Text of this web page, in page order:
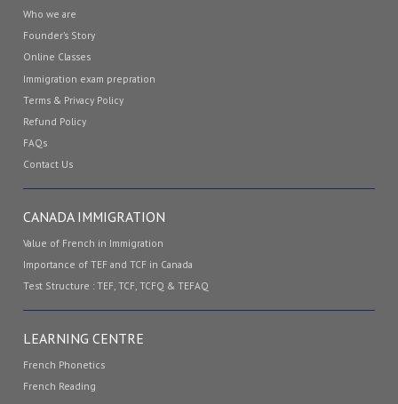
Who we are
Founder’s Story
Online Classes
Immigration exam prepration
Terms & Privacy Policy
Refund Policy
FAQs
Contact Us
CANADA IMMIGRATION
Value of French in Immigration
Importance of TEF and TCF in Canada
Test Structure : TEF, TCF, TCFQ & TEFAQ
LEARNING CENTRE
French Phonetics
French Reading